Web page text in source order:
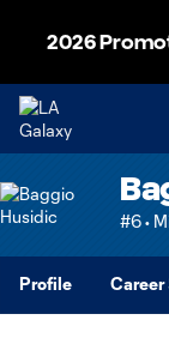
2026
#6 •
Profile